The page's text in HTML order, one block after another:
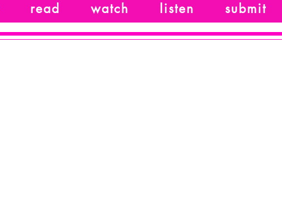
read watch listen submit